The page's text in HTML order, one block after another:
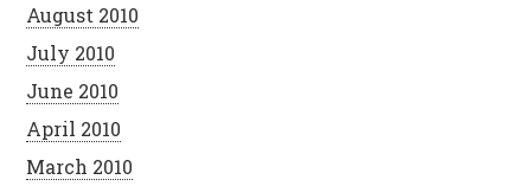
August 2010
July 2010
June 2010
April 2010
March 2010